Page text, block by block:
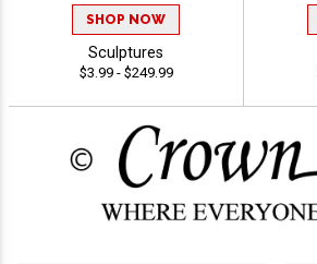
SHOP NOW
Sculptures
$3.99 - $249.99